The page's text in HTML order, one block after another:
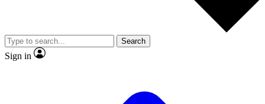
Member-only
JOIN LIVE SCIENCE PRO
Search
Sign in